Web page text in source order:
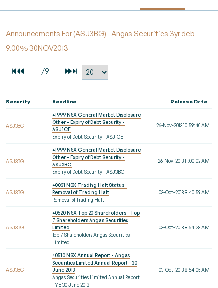
Announcements For (ASJ3BG) - Angas Securities 3yr deb
9.00% 30NOV2013
Security Headline Release Date
ASJ3BG
41999 NSX General Market Disclosure
Other - Expiry of Debt Security -
ASJ1CE
Expiry of Debt Security - ASJ1CE
26-Nov-2013 10:59:40 AM
ASJ3BG
41999 NSX General Market Disclosure
Other - Expiry of Debt Security -
ASJ3BG
Expiry of Debt Security - ASJ3BG
26-Nov-2013 11:00:02 AM
ASJ3BG
40031 NSX Trading Halt Status -
Removal of Trading Halt
Removal of Trading Halt
03-Oct-2013 9:40:59 AM
ASJ3BG
40520 NSX Top 20 Shareholders - Top
7 Shareholders Angas Securities
Limited
Top 7 Shareholders Angas Securities
Limited
03-Oct-2013 8:54:28 AM
ASJ3BG
40510 NSX Annual Report - Angas
Securities Limited Annual Report - 30
June 2013
Angas Securities Limited Annual Report
FYE 30 June 2013
03-Oct-2013 8:54:05 AM